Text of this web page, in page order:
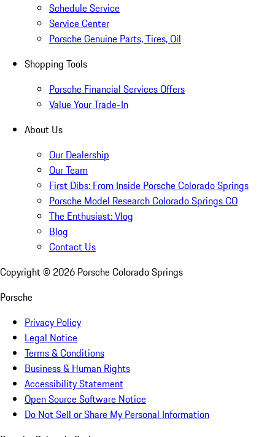
Schedule Service
Service Center
Porsche Genuine Parts, Tires, Oil
Shopping Tools
Porsche Financial Services Offers
Value Your Trade-In
About Us
Our Dealership
Our Team
First Dibs: From Inside Porsche Colorado Springs
Porsche Model Research Colorado Springs CO
The Enthusiast: Vlog
Blog
Contact Us
Copyright © 2026 Porsche Colorado Springs
Porsche
Privacy Policy
Legal Notice
Terms & Conditions
Business & Human Rights
Accessibility Statement
Open Source Software Notice
Do Not Sell or Share My Personal Information